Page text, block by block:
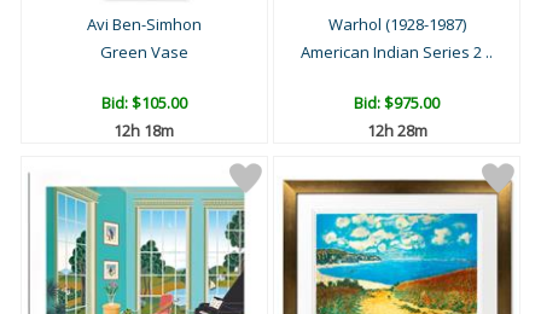
Avi Ben-Simhon
Green Vase
Bid:$105.00
12h 18m
Warhol (1928-1987)
American Indian Series 2 ..
Bid:$975.00
12h 28m